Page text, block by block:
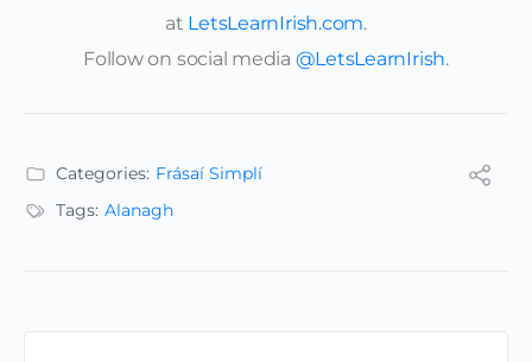
at LetsLearnIrish.com.
Follow on social media @LetsLearnIrish.
Categories: Frásaí Simplí
Tags: Alanagh